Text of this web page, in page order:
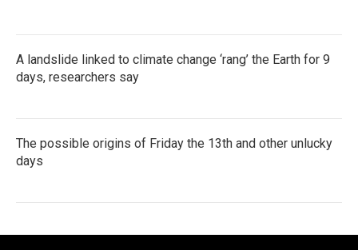
A landslide linked to climate change ‘rang’ the Earth for 9
days, researchers say
The possible origins of Friday the 13th and other unlucky
days